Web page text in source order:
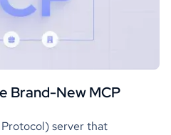
Brand-New MCP
server that